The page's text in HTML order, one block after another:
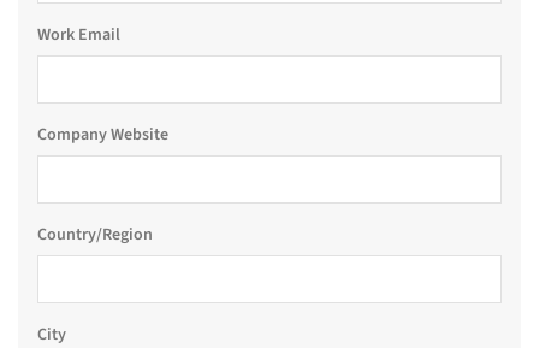
Work Email
Company Website
Country/Region
City